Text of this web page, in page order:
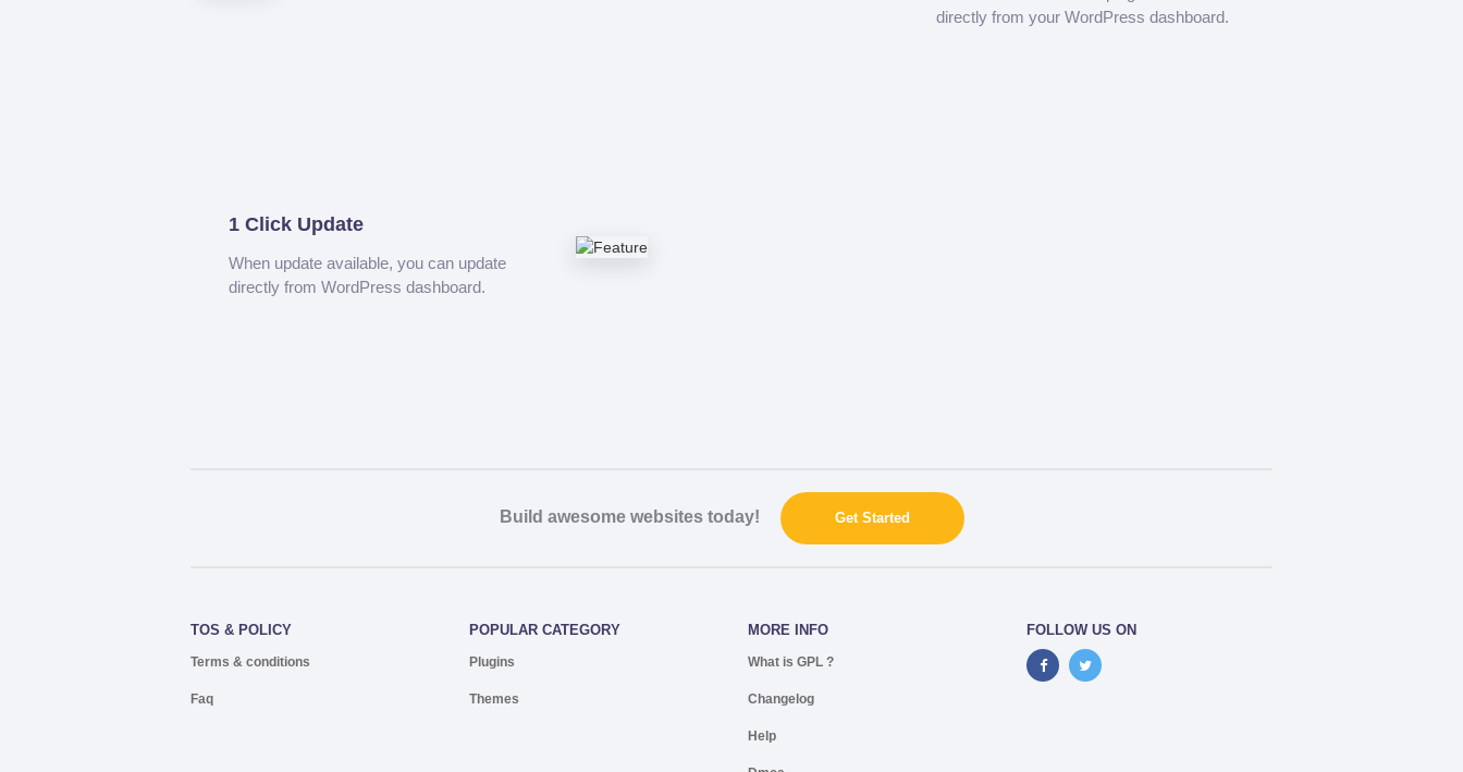
directly from your WordPress dashboard.
1 Click Update
When update available, you can update
directly from WordPress dashboard.
Build awesome websites today! Get Started
TOS & POLICY
Terms & conditions
Faq
POPULAR CATEGORY
Plugins
Themes
MORE INFO
What is GPL ?
Changelog
Help
FOLLOW US ON